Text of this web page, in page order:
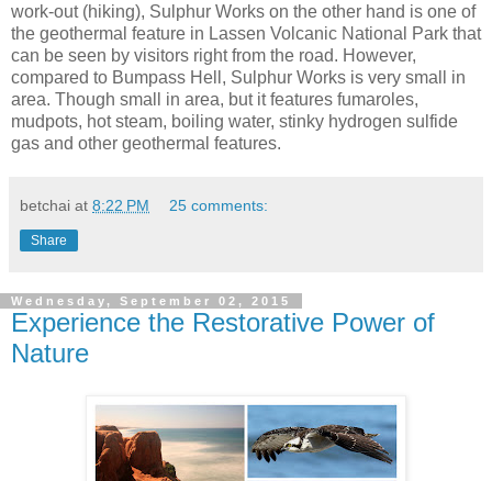
work-out (hiking), Sulphur Works on the other hand is one of
the geothermal feature in Lassen Volcanic National Park that
can be seen by visitors right from the road. However,
compared to Bumpass Hell, Sulphur Works is very small in
area. Though small in area, but it features fumaroles,
mudpots, hot steam, boiling water, stinky hydrogen sulfide
gas and other geothermal features.
betchai at 8:22 PM 25 comments:
Share
Wednesday, September 02, 2015
Experience the Restorative Power of
Nature